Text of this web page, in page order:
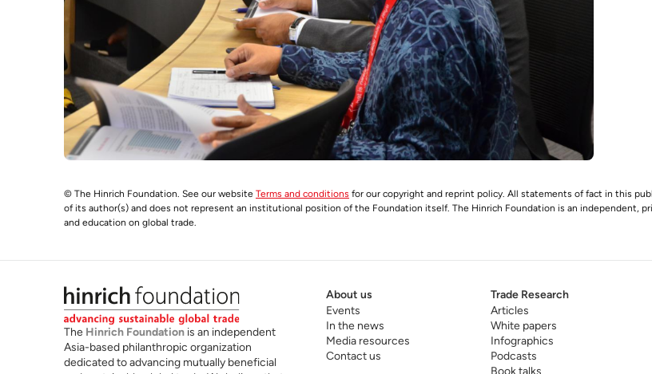
© The Hinrich Foundation. See our website Terms and conditions for our copyright and reprint policy. All statements of fact in this
of its author(s) and does not represent an institutional position of the Foundation itself. The Hinrich Foundation is an independent,
and education on global trade.
The Hinrich Foundation is an independent
Asia-based philanthropic organization
dedicated to advancing mutually beneficial
About us
Events
In the news
Media resources
Contact us
Trade Research
Articles
White papers
Infographics
Podcasts